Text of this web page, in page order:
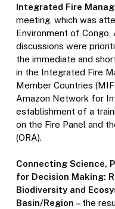
Integrated Fire
meeting, which was
Environment of Congo,
discussions were
the immediate and
in the Integrated Fire
Member Countries
Amazon Network for
establishment of a
on the Fire Panel and
(ORA).
Connecting Science,
for Decision Making:
Biodiversity and
Basin/Region – the